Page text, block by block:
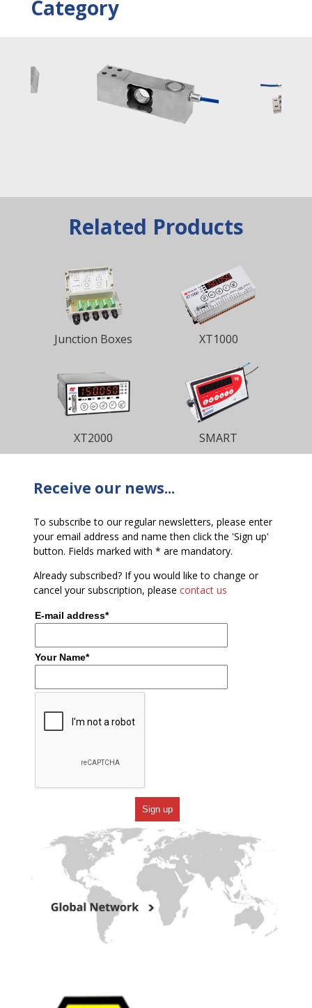
Category
Related Products
Junction Boxes XT1000
XT2000 SMART
Receive our news...
To subscribe to our regular newsletters, please enter
your email address and name then click the 'Sign up'
button. Fields marked with * are mandatory.
Already subscribed? If you would like to change or
cancel your subscription, please contact us
E-mail address*
Your Name*